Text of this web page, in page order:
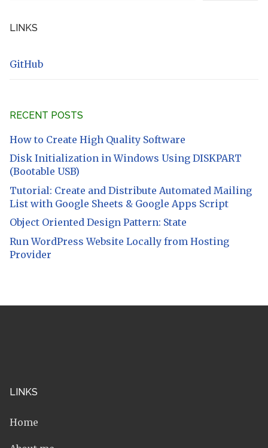
LINKS
GitHub
RECENT POSTS
How to Create High Quality Software
Disk Initialization in Windows Using DISKPART
(Bootable USB)
Tutorial: Create and Distribute Automated Mailing
List with Google Sheets & Google Apps Script
Object Oriented Design Pattern: State
Run WordPress Website Locally from Hosting
Provider
LINKS
Home